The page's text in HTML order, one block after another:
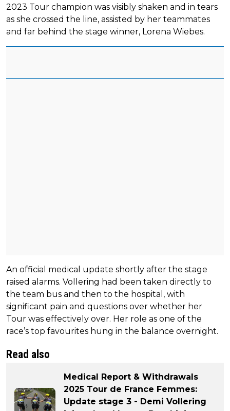
2023 Tour champion was visibly shaken and in tears
as she crossed the line, assisted by her teammates
and far behind the stage winner, Lorena Wiebes.
An official medical update shortly after the stage
raised alarms. Vollering had been taken directly to
the team bus and then to the hospital, with
significant pain and questions over whether her
Tour was effectively over. Her role as one of the
race’s top favourites hung in the balance overnight.
Read also
Medical Report & Withdrawals
2025 Tour de France Femmes:
Update stage 3 - Demi Vollering